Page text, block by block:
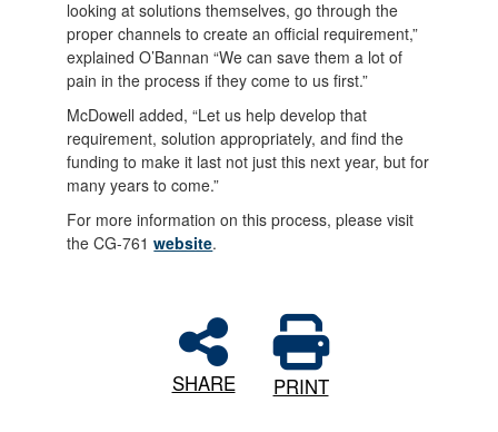
looking at solutions themselves, go through the
proper channels to create an official requirement,”
explained O’Bannan “We can save them a lot of
pain in the process if they come to us first.”
McDowell added, “Let us help develop that
requirement, solution appropriately, and find the
funding to make it last not just this next year, but for
many years to come.”
For more information on this process, please visit
the CG-761website.
SHARE PRINT